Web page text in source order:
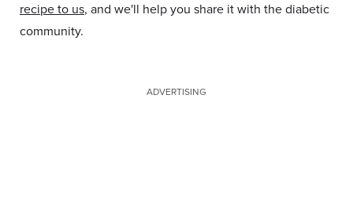
recipe to us, and we'll help you share it with the diabetic
community.
ADVERTISING